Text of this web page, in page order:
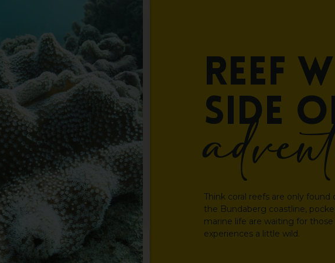
Reef
side
Think coral reefs are only
the Bundaberg coastline,
marine life are waiting for
experiences a little wild.